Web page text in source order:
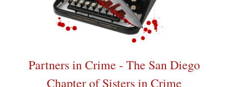
Partners in Crime - The San Diego
Chapter of Sisters in Crime